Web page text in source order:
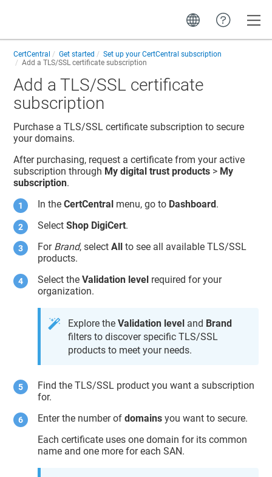
CertCentral Get started
Set up your CertCentral subscription
Add a TLS/SSL certificate subscription
Add a TLS/SSL certificate
subscription
Purchase a TLS/SSL certificate subscription to secure
your domains.
After purchasing, request a certificate from your active
subscription through My digital trust products > My
subscription.
In theCertCentral menu, go to Dashboard.
SelectShop DigiCert.
For Brand, selectAll to see all available TLS/SSL
products.
Select theValidation level required for your
organization.
Explore theValidation level and Brand
filters to discover specific TLS/SSL
products to meet your needs.
Find the TLS/SSL product you want a subscription
for.
Enter the number ofdomains you want to secure.
Each certificate uses one domain for its common
name and one more for each SAN.